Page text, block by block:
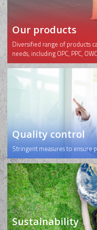
Our products
Diversified range of products
needs, including OPC, PPC,
Quality control
Stringent measures to ensure
Sustainability